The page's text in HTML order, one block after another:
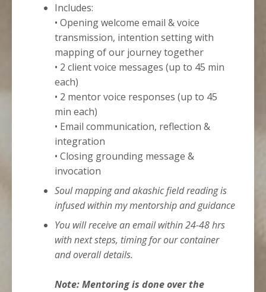
Includes:
• Opening welcome email & voice
transmission, intention setting with
mapping of our journey together
• 2 client voice messages (up to 45 min
each)
• 2 mentor voice responses (up to 45
min each)
• Email communication, reflection &
integration
• Closing grounding message &
invocation
Soul mapping and akashic field reading is
infused within my mentorship and guidance
You will receive an email within 24-48 hrs
with next steps, timing for our container
and overall details.
Note: Mentoring is done over the